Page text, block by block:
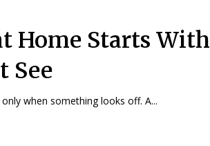
Home Starts With
See
when something looks off. A...